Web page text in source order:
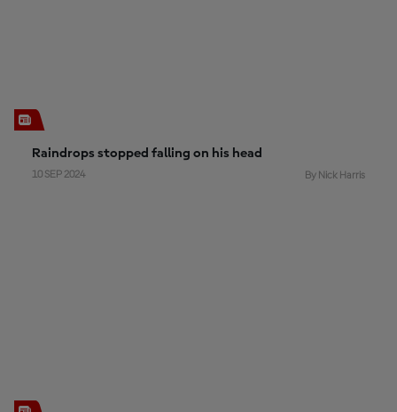
Raindrops stopped falling on his head
10 SEP 2024 By Nick Harris